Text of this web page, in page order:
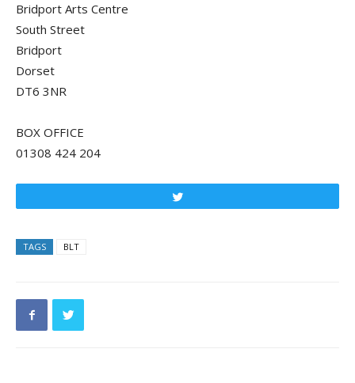
Bridport Arts Centre
South Street
Bridport
Dorset
DT6 3NR
BOX OFFICE
01308 424 204
TAGS BLT